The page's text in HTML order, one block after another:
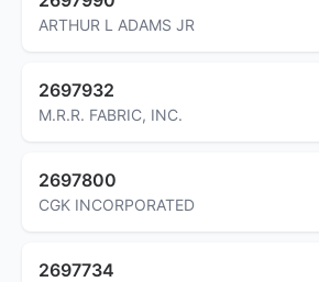
ARTHUR L ADAMS JR
2697932
M.R.R. FABRIC, INC.
2697800
CGK INCORPORATED
2697734